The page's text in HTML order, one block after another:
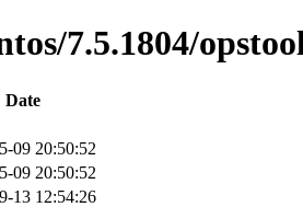
7.5.1804/
Date
09 20:50:52
09 20:50:52
13 12:54:26